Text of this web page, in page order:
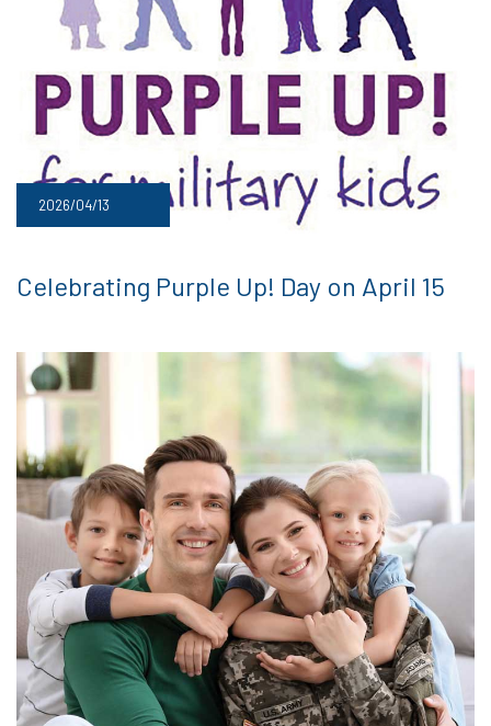
2026/04/13
Celebrating Purple Up! Day on April 15